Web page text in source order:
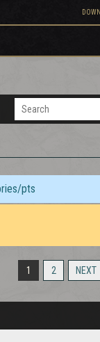
pts
1 2 NEXT